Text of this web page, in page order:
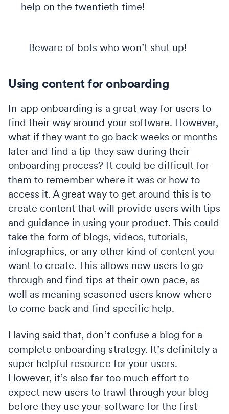
help on the twentieth time!
Beware of bots who won’t shut up!
Using content for onboarding
In-app onboarding is a great way for users to
find their way around your software. However,
what if they want to go back weeks or months
later and find a tip they saw during their
onboarding process? It could be difficult for
them to remember where it was or how to
access it. A great way to get around this is to
create content that will provide users with tips
and guidance in using your product. This could
take the form of blogs, videos, tutorials,
infographics, or any other kind of content you
want to create. This allows new users to go
through and find tips at their own pace, as
well as meaning seasoned users know where
to come back and find specific help.
Having said that, don’t confuse a blog for a
complete onboarding strategy. It’s definitely a
super helpful resource for your users.
However, it’s also far too much effort to
expect new users to trawl through your blog
before they use your software for the first